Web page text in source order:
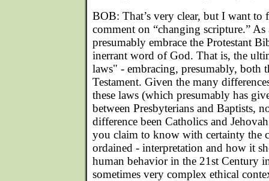
BOB: That’s very clear, but I want
comment on “changing scripture.”
presumably embrace the Protestant
inerrant word of God. That is, the
laws" - embracing, presumably, both
Testament. Given the many
these laws (which presumably has
between Presbyterians and Baptists,
difference been Catholics and
you claim to know with certainty the
ordained - interpretation and how it
human behavior in the 21st Century
sometimes very complex ethical